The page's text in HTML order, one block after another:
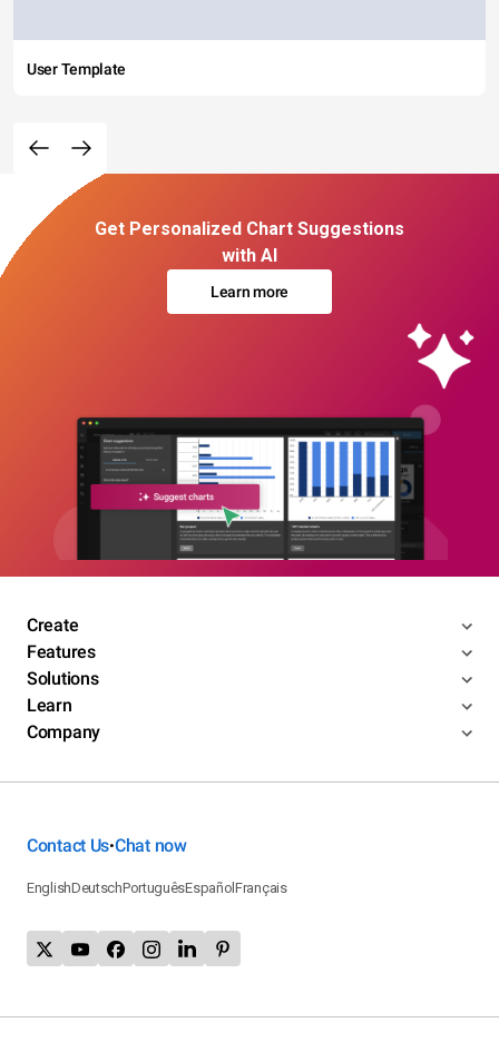
User Template
Get Personalized Chart Suggestions
with AI
Learn more
Create
Features
Solutions
Learn
Company
Contact Us•Chat now
EnglishDeutschPortuguêsEspañolFrançais